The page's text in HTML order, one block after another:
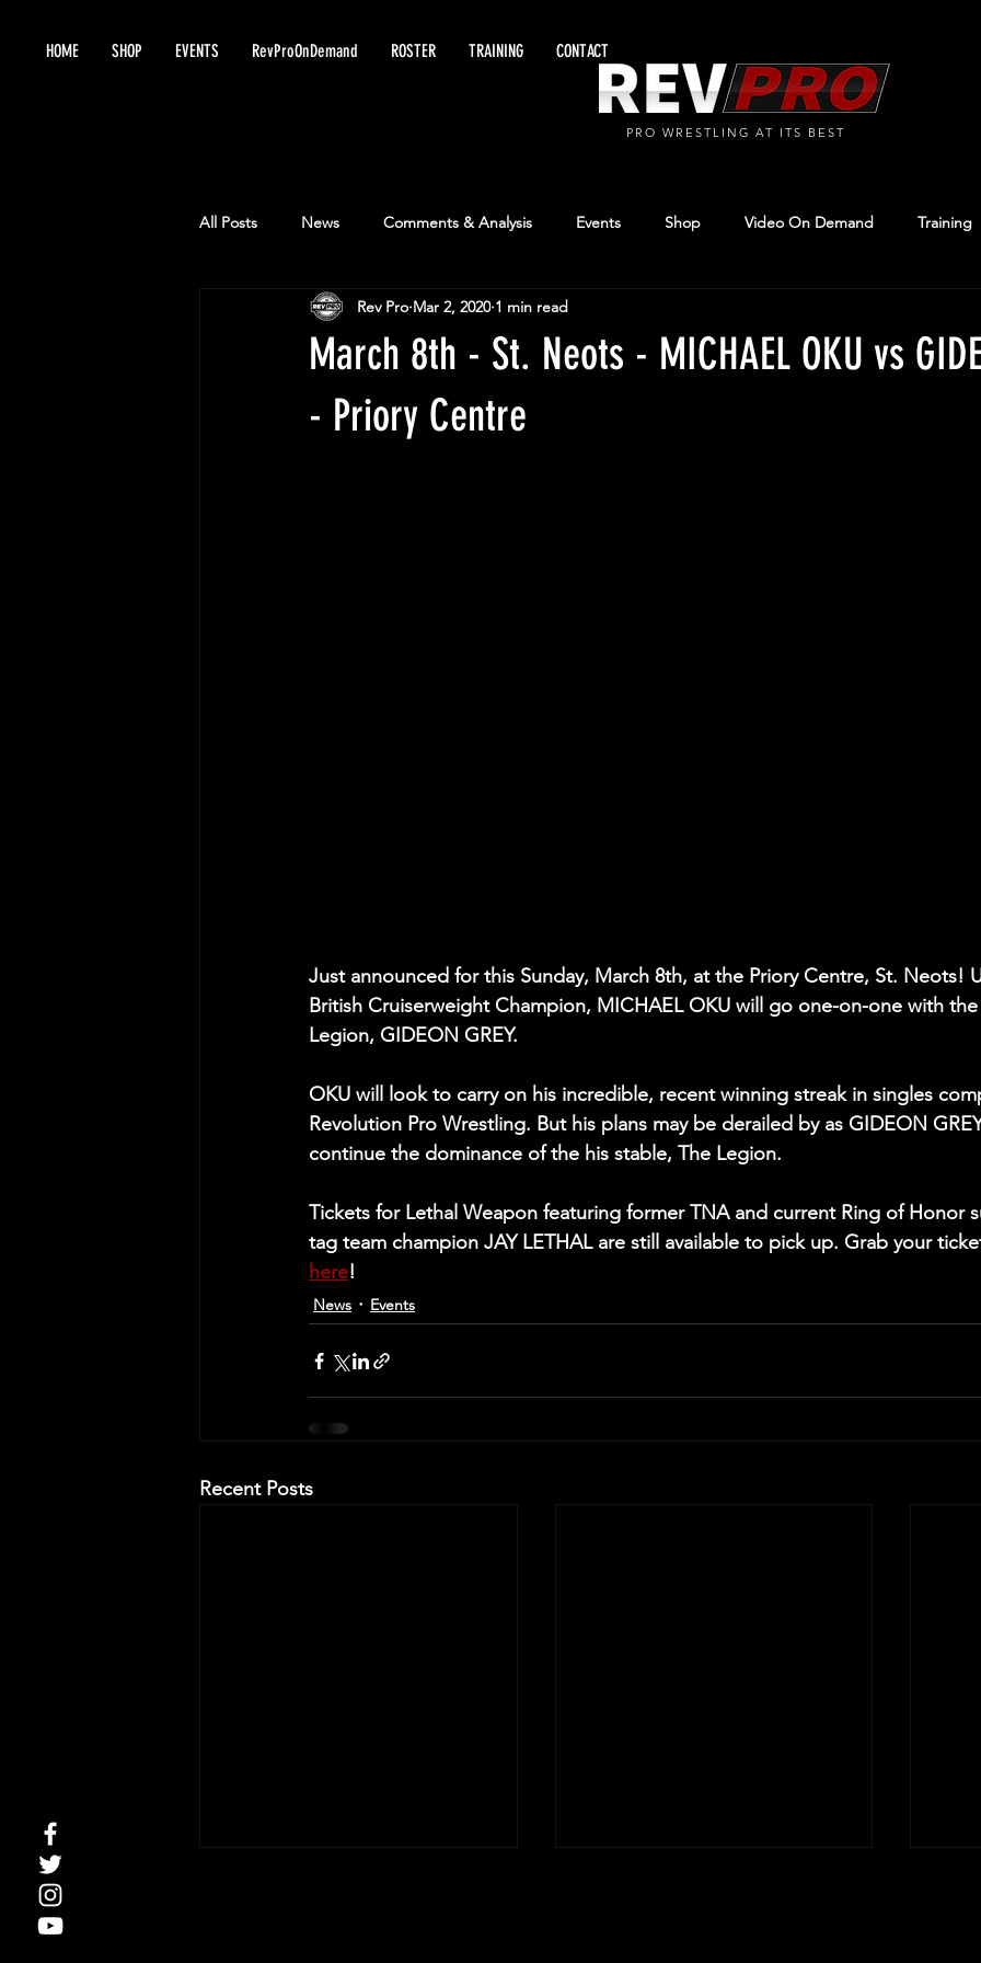
HOME SHOP EVENTS RevProOnDemand ROSTER TRAINING CONTACT
PRO WRESTLING AT ITS BEST
All Posts News Comments & Analysis Events Shop Video On Demand Training
March 8th - St. Neots - MICHAEL OKU vs
- Priory Centre
Rev Pro Mar 2, 2020 1 min read
Just announced for this Sunday, March 8th, at the Priory Centre, St. Neots!
British Cruiserweight Champion, MICHAEL OKU will go one-on-one with
Legion, GIDEON GREY.
OKU will look to carry on his incredible, recent winning streak in singles
Revolution Pro Wrestling. But his plans may be derailed by as GIDEON
continue the dominance of the his stable, The Legion.
Tickets for Lethal Weapon featuring former TNA and current Ring of Honor
tag team champion JAY LETHAL are still available to pick up. Grab your
here!
News Events
Recent Posts